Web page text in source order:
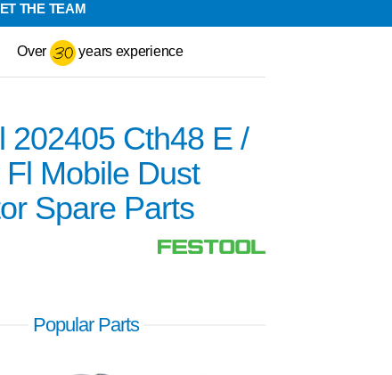
THE TEAM
Over years experience
202405 Cth48 E /
Mobile Dust
Spare Parts
Popular Parts